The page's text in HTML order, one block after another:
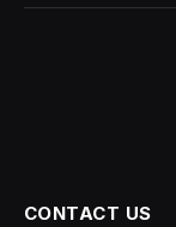
CONTACT US